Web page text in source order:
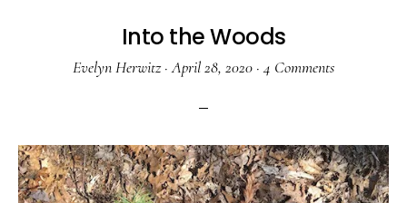
Into the Woods
Evelyn Herwitz·April 28, 2020 ·4 Comments